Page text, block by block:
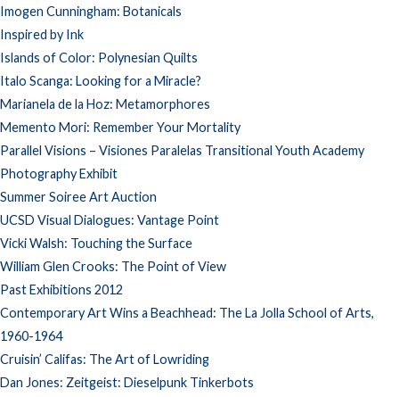
Imogen Cunningham: Botanicals
Inspired by Ink
Islands of Color: Polynesian Quilts
Italo Scanga: Looking for a Miracle?
Marianela de la Hoz: Metamorphores
Memento Mori: Remember Your Mortality
Parallel Visions – Visiones Paralelas Transitional Youth Academy
Photography Exhibit
Summer Soiree Art Auction
UCSD Visual Dialogues: Vantage Point
Vicki Walsh: Touching the Surface
William Glen Crooks: The Point of View
Past Exhibitions 2012
Contemporary Art Wins a Beachhead: The La Jolla School of Arts,
1960-1964
Cruisin’ Califas: The Art of Lowriding
Dan Jones: Zeitgeist: Dieselpunk Tinkerbots